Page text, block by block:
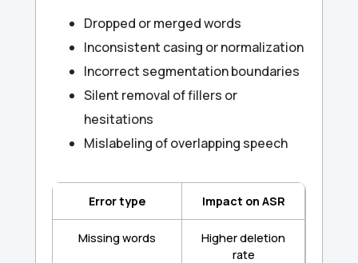
Dropped or merged words
Inconsistent casing or normalization
Incorrect segmentation boundaries
Silent removal of fillers or
hesitations
Mislabeling of overlapping speech
Error type Impact on ASR
Missing words
Higher deletion
rate